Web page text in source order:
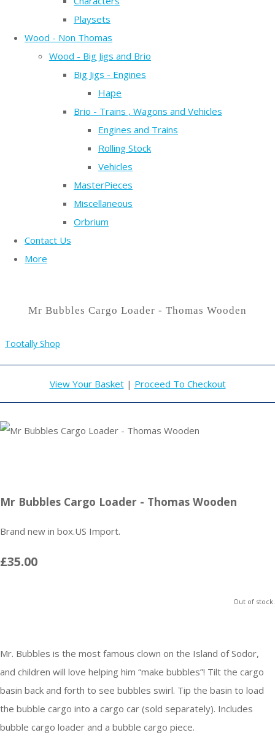
Playsets
Wood - Non Thomas
Wood - Big Jigs and Brio
Big Jigs - Engines
Hape
Brio - Trains , Wagons and Vehicles
Engines and Trains
Rolling Stock
Vehicles
MasterPieces
Miscellaneous
Orbrium
Contact Us
More
Mr Bubbles Cargo Loader - Thomas Wooden
Tootally Shop
View Your Basket| Proceed To Checkout
Mr Bubbles Cargo Loader - Thomas Wooden
Brand new in box.US Import.
£35.00
Out of stock.
Mr. Bubbles is the most famous clown on the Island of Sodor,
and children will love helping him “make bubbles”! Tilt the cargo
basin back and forth to see bubbles swirl. Tip the basin to load
the bubble cargo into a cargo car (sold separately). Includes
bubble cargo loader and a bubble cargo piece.